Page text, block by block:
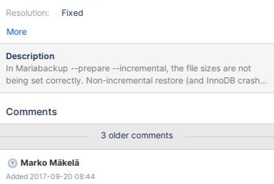
Resolution:
Fixed
More
Description
In Mariabackup --prepare --incremental, the file sizes are not
being set correctly. Non-incremental restore (and InnoDB crash
recovery) was fixed by me in MDEV-11556. Percona Xtrabackup
by silently extending files when applying redo log records. This
to MDEV-13807. The committed version of the test inserts fewer
records and might not repeat this. An excerpt from the buildbot
log: InnoDB: Starting final batch to recover 5 pages from redo
log xtrabackup: starting shutdown with innodb_fast_shutdown =
Comments
3 older comments
Marko Mäkelä
Added 2017-09-20 08:44